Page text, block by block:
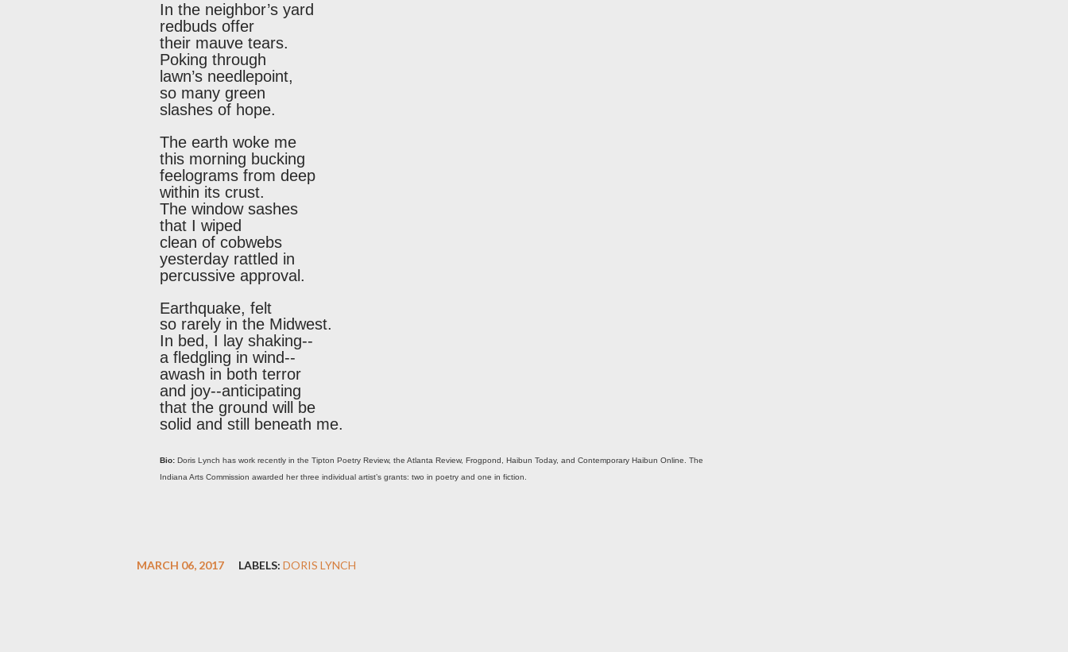
In the neighbor’s yard
redbuds offer
their mauve tears.
Poking through
lawn’s needlepoint,
so many green
slashes of hope.
The earth woke me
this morning bucking
feelograms from deep
within its crust.
The window sashes
that I wiped
clean of cobwebs
yesterday rattled in
percussive approval.
Earthquake, felt
so rarely in the Midwest.
In bed, I lay shaking--
a fledgling in wind--
awash in both terror
and joy--anticipating
that the ground will be
solid and still beneath me.
Bio: Doris Lynch has work recently in the Tipton Poetry Review, the Atlanta Review, Frogpond, Haibun Today, and Contemporary Haibun Online. The
Indiana Arts Commission awarded her three individual artist’s grants: two in poetry and one in fiction.
MARCH 06, 2017 LABELS: DORIS LYNCH